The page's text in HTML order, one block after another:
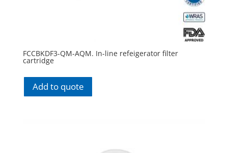
FCCBKDF3-QM-AQM. In-line refeigerator filter
cartridge
Add to quote